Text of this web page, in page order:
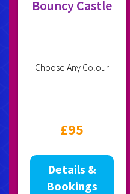
Bouncy Castle
Choose Any Colour
£95
Details &
Bookings